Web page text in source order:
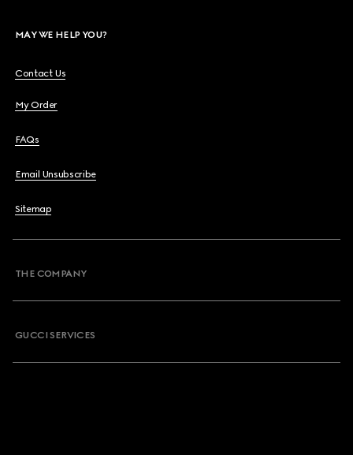
MAY WE HELP YOU?
Contact Us
My Order
FAQs
Email Unsubscribe
Sitemap
THE COMPANY
GUCCI SERVICES